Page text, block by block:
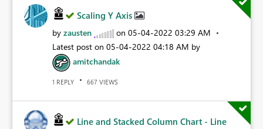
Scaling Y Axis
by zausten on ‎05-04-2022 03:29 AM
Latest post on ‎05-04-2022 04:18 AM by
amitchandak
1 REPLY 667 VIEWS
Line and Stacked Column Chart - Line